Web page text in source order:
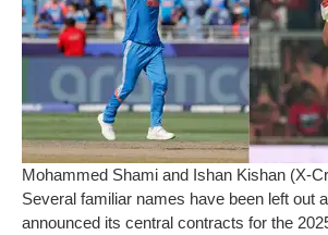
Mohammed Shami and Ishan Kishan (X-
Several familiar names have been left out
announced its central contracts for the